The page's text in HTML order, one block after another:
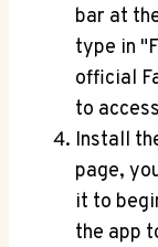
bar at
type in
official
to
Install
page,
it to
the app